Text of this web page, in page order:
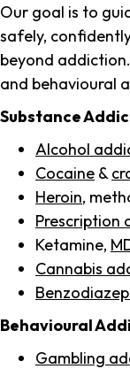
Our goal is to
safely,
beyond
and behavioural
Substance
Alcohol
Cocaine &
Heroin,
Prescription
Ketamine,
Cannabis
Behavioural
Gambling